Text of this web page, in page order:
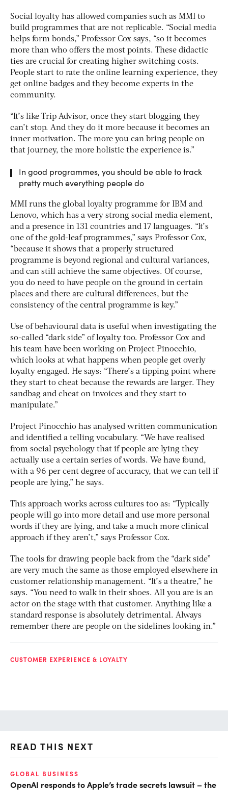
Social loyalty has allowed companies such as MMI to
build programmes that are not replicable. “Social media
helps form bonds,” Professor Cox says, “so it becomes
more than who offers the most points. These didactic
ties are crucial for creating higher switching costs.
People start to rate the online learning experience, they
get online badges and they become experts in the
community.
“It’s like Trip Advisor, once they start blogging they
can’t stop. And they do it more because it becomes an
inner motivation. The more you can bring people on
that journey, the more holistic the experience is.”
In good programmes, you should be able to track
pretty much everything people do
MMI runs the global loyalty programme for IBM and
Lenovo, which has a very strong social media element,
and a presence in 131 countries and 17 languages. “It’s
one of the gold-leaf programmes,” says Professor Cox,
“because it shows that a properly structured
programme is beyond regional and cultural variances,
and can still achieve the same objectives. Of course,
you do need to have people on the ground in certain
places and there are cultural differences, but the
consistency of the central programme is key.”
Use of behavioural data is useful when investigating the
so-called “dark side” of loyalty too. Professor Cox and
his team have been working on Project Pinocchio,
which looks at what happens when people get overly
loyalty engaged. He says: “There’s a tipping point where
they start to cheat because the rewards are larger. They
sandbag and cheat on invoices and they start to
manipulate.”
Project Pinocchio has analysed written communication
and identified a telling vocabulary. “We have realised
from social psychology that if people are lying they
actually use a certain series of words. We have found,
with a 96 per cent degree of accuracy, that we can tell if
people are lying,” he says.
This approach works across cultures too as: “Typically
people will go into more detail and use more personal
words if they are lying, and take a much more clinical
approach if they aren’t,” says Professor Cox.
The tools for drawing people back from the “dark side”
are very much the same as those employed elsewhere in
customer relationship management. “It’s a theatre,” he
says. “You need to walk in their shoes. All you are is an
actor on the stage with that customer. Anything like a
standard response is absolutely detrimental. Always
remember there are people on the sidelines looking in.”
CUSTOMER EXPERIENCE & LOYALTY
READ THIS NEXT
GLOBAL BUSINESS
OpenAI responds to Apple’s trade secrets lawsuit – the